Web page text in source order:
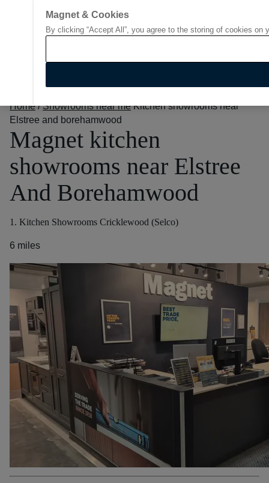
Go to start page
Home / Showrooms near me Kitchen showrooms near
Elstree and borehamwood
Magnet kitchen
showrooms near Elstree
And Borehamwood
1. Kitchen Showrooms Cricklewood (Selco)
6 miles
Magnet & Cookies
By clicking “Accept All”, you agree to the storing of cookies